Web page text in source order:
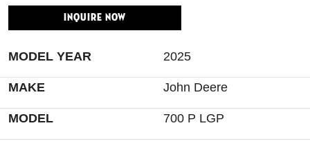
INQUIRE NOW
MODEL YEAR 2025
MAKE John Deere
MODEL 700 P LGP